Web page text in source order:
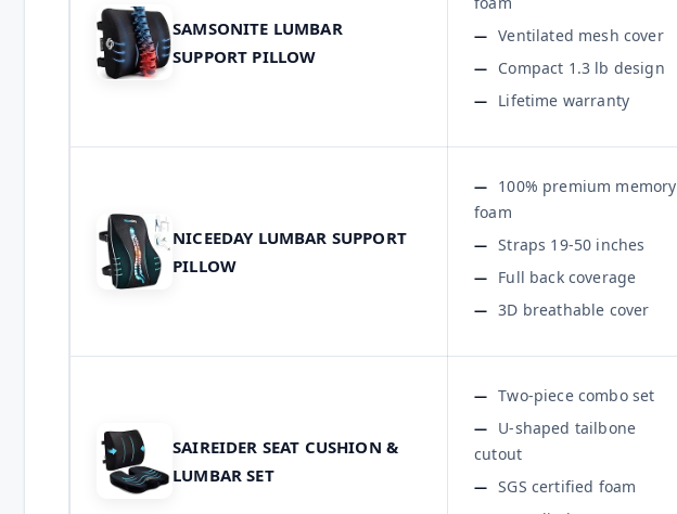
SAMSONITE LUMBAR
SUPPORT PILLOW
Ventilated mesh cover
Compact 1.3 lb design
Lifetime warranty
NICEEDAY LUMBAR SUPPORT
PILLOW
100% premium memory
foam
Straps 19-50 inches
Full back coverage
3D breathable cover
SAIREIDER SEAT CUSHION &
LUMBAR SET
Two-piece combo set
U-shaped tailbone
cutout
SGS certified foam